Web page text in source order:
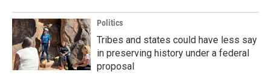
Politics
Tribes and states could have less say
in preserving history under a federal
proposal